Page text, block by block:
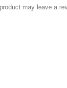
may leave a